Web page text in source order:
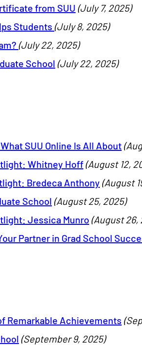
from SUU (July 7, 2025)
Students (July 8, 2025)
(July 22, 2025)
School (July 22, 2025)
SUU Online Is All About
Whitney Hoff (August 12,
Bredeca Anthony (August
School (August 25, 2025)
Jessica Munro (August 26,
Partner in Grad School
Remarkable Achievements
(September 9, 2025)